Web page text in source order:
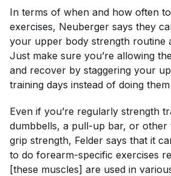
In terms of when and how often
exercises, Neuberger says they
your upper body strength routine
Just make sure you’re allowing
and recover by staggering your
training days instead of doing
Even if you’re regularly strength
dumbbells, a pull-up bar, or other
grip strength, Felder says that it
to do forearm-specific exercises
[these muscles] are used in